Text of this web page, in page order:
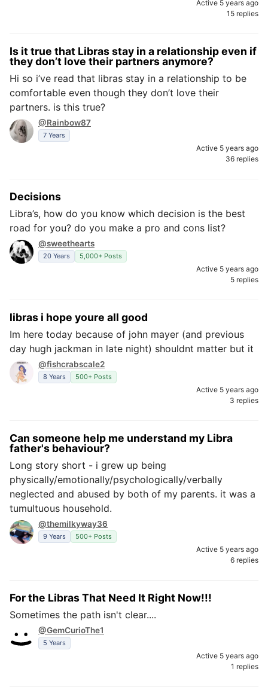
Active 5 years ago
15 replies
Is it true that Libras stay in a relationship even if
they don’t love their partners anymore?
Hi so i’ve read that libras stay in a relationship to be
comfortable even though they don’t love their
partners. is this true?
@Rainbow87
7 Years
Active 5 years ago
36 replies
Decisions
Libra’s, how do you know which decision is the best
road for you? do you make a pro and cons list?
@sweethearts
20 Years 5,000+ Posts
Active 5 years ago
5 replies
libras i hope youre all good
Im here today because of john mayer (and previous
day hugh jackman in late night) shouldnt matter but it
@fishcrabscale2
8 Years 500+ Posts
Active 5 years ago
3 replies
Can someone help me understand my Libra
father's behaviour?
Long story short - i grew up being
physically/emotionally/psychologically/verbally
neglected and abused by both of my parents. it was a
tumultuous household.
@themilkyway36
9 Years 500+ Posts
Active 5 years ago
6 replies
For the Libras That Need It Right Now!!!
Sometimes the path isn't clear....
@GemCurioThe1
5 Years
Active 5 years ago
1 replies